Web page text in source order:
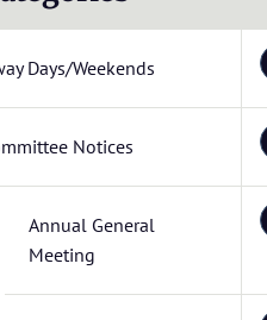
Days/Weekends
Notices
Annual General
Meeting